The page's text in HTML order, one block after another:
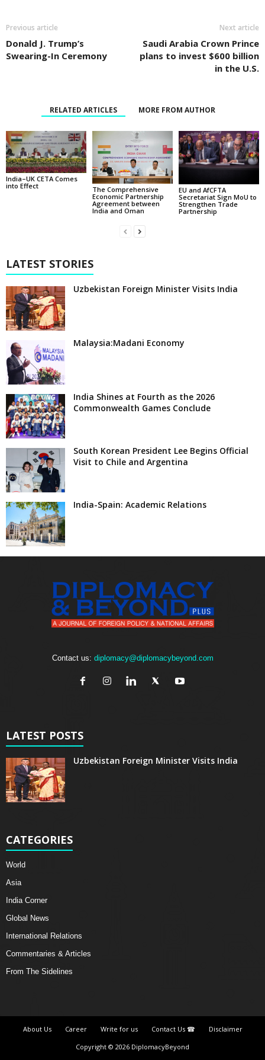
Previous article
Donald J. Trump’s
Swearing-In Ceremony
Next article
Saudi Arabia Crown Prince
plans to invest $600 billion
in the U.S.
RELATED ARTICLES MORE FROM AUTHOR
India–UK CETA Comes
into Effect
The Comprehensive
Economic Partnership
Agreement between
India and Oman
EU and AfCFTA
Secretariat Sign MoU to
Strengthen Trade
Partnership
LATEST STORIES
Uzbekistan Foreign Minister Visits India
Malaysia:Madani Economy
India Shines at Fourth as the 2026
Commonwealth Games Conclude
South Korean President Lee Begins Official
Visit to Chile and Argentina
India-Spain: Academic Relations
Contact us: diplomacy@diplomacybeyond.com
LATEST POSTS
Uzbekistan Foreign Minister Visits India
CATEGORIES
World
Asia
India Corner
Global News
International Relations
Commentaries & Articles
From The Sidelines
About Us Career Write for us Contact Us ☎
Disclaimer
Copyright © 2026 DiplomacyBeyond